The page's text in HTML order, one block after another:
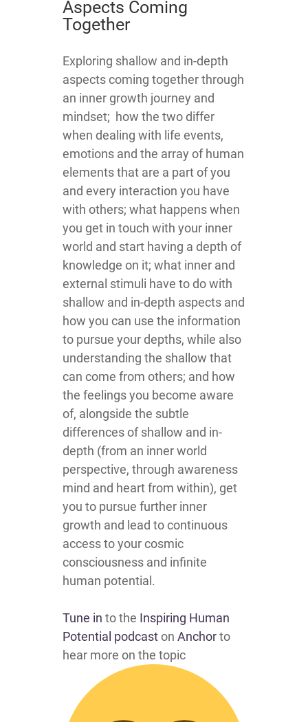
Aspects Coming
Together
​​​​​​​​​​​​​​​​​​​​Exploring shallow and in-depth
aspects coming together through
an inner growth journey and
mindset; how the two differ
when dealing with life events,
emotions and the array of human
elements that are a part of you
and every interaction you have
with others; what happens when
you get in touch with your inner
world and start having a depth of
knowledge on it; what inner and
external stimuli have to do with
shallow and in-depth aspects and
how you can use the information
to pursue your depths, while also
understanding the shallow that
can come from others; and how
the feelings you become aware
of, alongside the subtle
differences of shallow and in-
depth (from an inner world
perspective, through awareness
mind and heart from within), get
you to pursue further inner
growth and lead to continuous
access to your cosmic
consciousness and infinite
human potential.
Tune in to the Inspiring Human
Potential podcaston Anchorto
hear more on the topic